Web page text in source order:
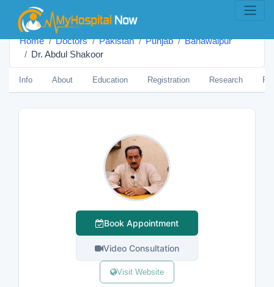
Home Doctors Pakistan Punjab
Bahawalpur
Dr. Abdul Shakoor
Info About Education Registration Research
Book Appointment
Video Consultation
Visit Website